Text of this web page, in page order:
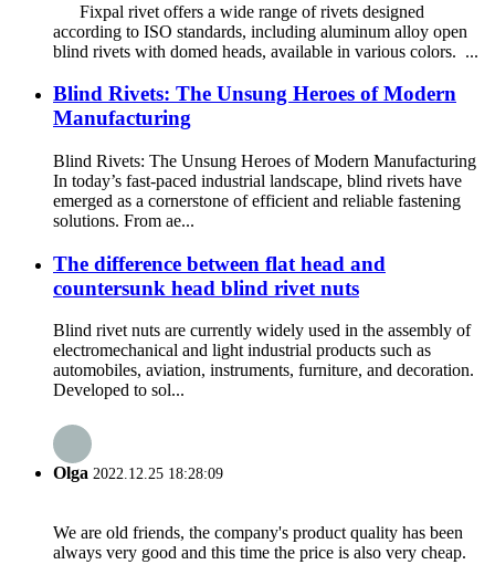
Fixpal rivet offers a wide range of rivets designed
according to ISO standards, including aluminum alloy open
blind rivets with domed heads, available in various colors. ...
Blind Rivets: The Unsung Heroes of Modern
Manufacturing
Blind Rivets: The Unsung Heroes of Modern Manufacturing
In today’s fast-paced industrial landscape, blind rivets have
emerged as a cornerstone of efficient and reliable fastening
solutions. From ae...
The difference between flat head and
countersunk head blind rivet nuts
Blind rivet nuts are currently widely used in the assembly of
electromechanical and light industrial products such as
automobiles, aviation, instruments, furniture, and decoration.
Developed to sol...
Olga 2022.12.25 18:28:09
We are old friends, the company's product quality has been
always very good and this time the price is also very cheap.